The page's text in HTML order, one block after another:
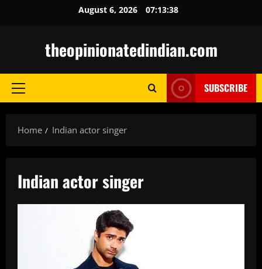
August 6, 2026 07:13:39
theopinionatedindian.com
Primary
SUBSCRIBE
Home Indian actor singer
Indian actor singer